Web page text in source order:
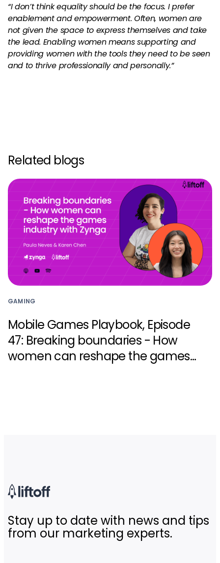
“I don’t think equality should be the focus. I prefer
enablement and empowerment. Often, women are
not given the space to express themselves and take
the lead. Enabling women means supporting and
providing women with the tools they need to be seen
and to thrive professionally and personally.”
Related blogs
GAMING
Mobile Games Playbook, Episode
47: Breaking boundaries - How
women can reshape the games
Stay up to date with news and tips
from our marketing experts.